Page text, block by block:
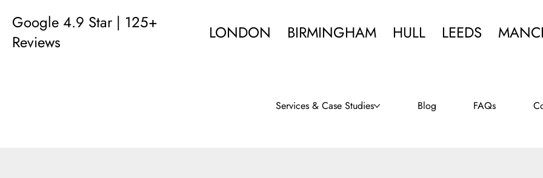
Google 4.9 Star | 125+
Reviews
LONDON BIRMINGHAM HULL LEEDS
Services & Case Studies Blog FAQs